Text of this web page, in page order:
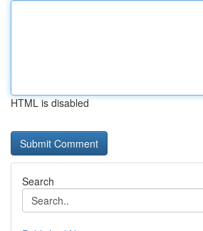
HTML is disabled
Search